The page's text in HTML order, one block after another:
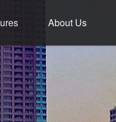
About Us